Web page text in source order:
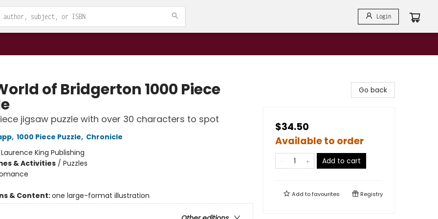
Login
of Bridgerton 1000 Piece
jigsaw puzzle with over 30 characters to spot
, 1000 Piece Puzzle, Chronicle
Laurence King Publishing
& Activities/ Puzzles
& Content:one large-format illustration
Go back
$34.50
Available to order
Add to cart
Add tofavourites Registry